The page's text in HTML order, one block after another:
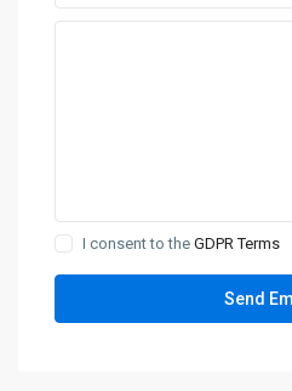
I consent to theGDPR Terms